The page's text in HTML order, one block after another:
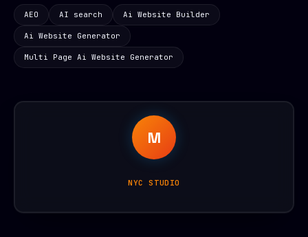
AEO AI search Ai Website Builder
Ai Website Generator
Multi Page Ai Website Generator
M
NYC STUDIO